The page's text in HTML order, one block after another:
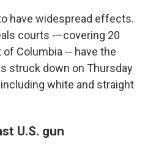
have widespread effects.
courts -–covering 20
Columbia -- have the
struck down on Thursday
white and straight
U.S. gun